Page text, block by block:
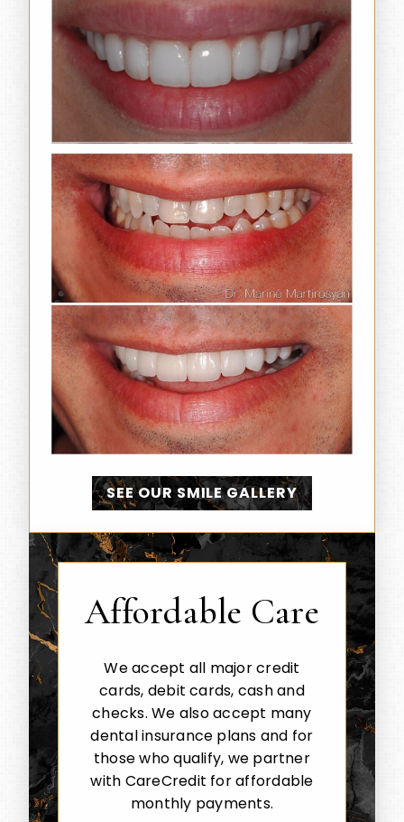
SEE OUR SMILE GALLERY
Affordable Care
We accept all major credit
cards, debit cards, cash and
checks. We also accept many
dental insurance plans and for
those who qualify, we partner
with CareCredit for affordable
monthly payments.